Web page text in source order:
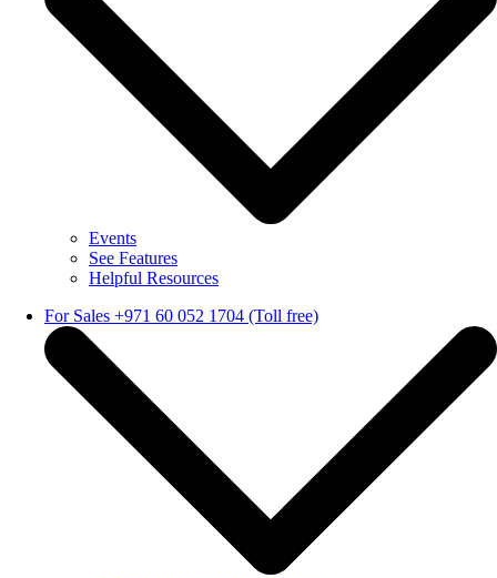
Events
See Features
Helpful Resources
For Sales +971 60 052 1704 (Toll free)